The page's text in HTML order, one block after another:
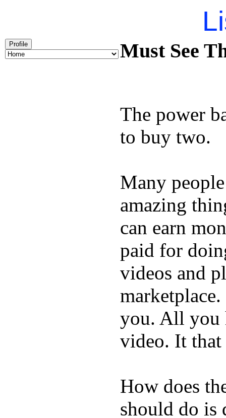
Profile Must See
The power
to buy two.
Many
amazing
can earn
paid for
videos and
you. All you
video. It that
How does
should do is